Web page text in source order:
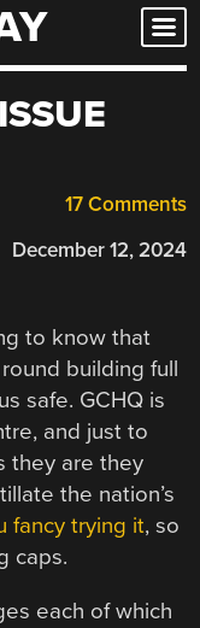
17 Comments
December 12, 2024
to know that
building full
safe. GCHQ is
and just to
they are they
the nation’s
fancy trying it, so
caps.
each of which